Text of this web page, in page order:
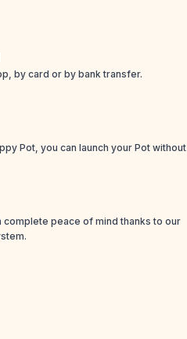
by card or by bank transfer.
Pot, you can launch your Pot without
peace of mind thanks to our